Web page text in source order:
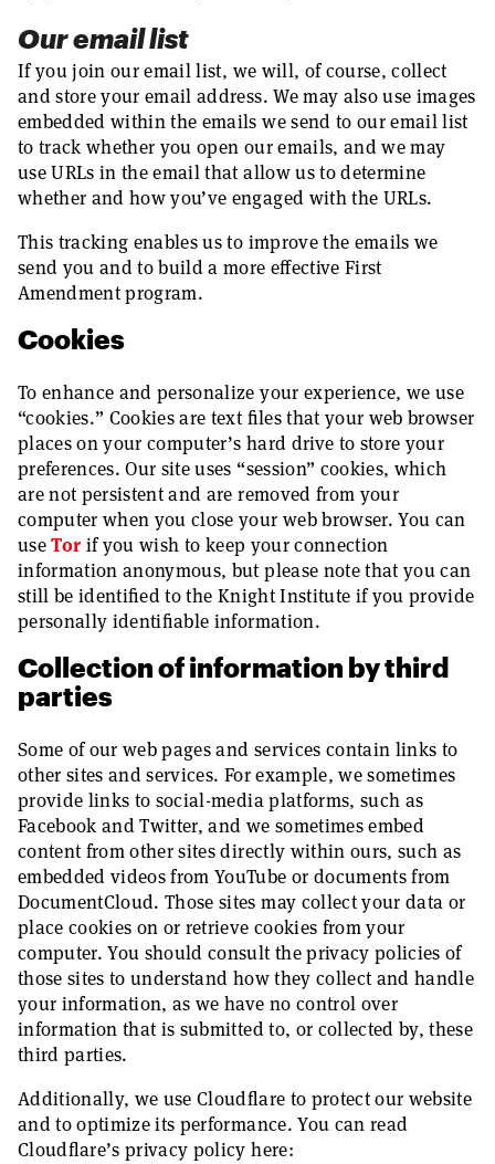
Our email list
If you join our email list, we will, of course, collect
and store your email address. We may also use images
embedded within the emails we send to our email list
to track whether you open our emails, and we may
use URLs in the email that allow us to determine
whether and how you’ve engaged with the URLs.
This tracking enables us to improve the emails we
send you and to build a more effective First
Amendment program.
Cookies
To enhance and personalize your experience, we use
“cookies.” Cookies are text files that your web browser
places on your computer’s hard drive to store your
preferences. Our site uses “session” cookies, which
are not persistent and are removed from your
computer when you close your web browser. You can
useTor if you wish to keep your connection
information anonymous, but please note that you can
still be identified to the Knight Institute if you provide
personally identifiable information.
Collection of information by third
parties
Some of our web pages and services contain links to
other sites and services. For example, we sometimes
provide links to social-media platforms, such as
Facebook and Twitter, and we sometimes embed
content from other sites directly within ours, such as
embedded videos from YouTube or documents from
DocumentCloud. Those sites may collect your data or
place cookies on or retrieve cookies from your
computer. You should consult the privacy policies of
those sites to understand how they collect and handle
your information, as we have no control over
information that is submitted to, or collected by, these
third parties.
Additionally, we use Cloudflare to protect our website
and to optimize its performance. You can read
Cloudflare’s privacy policy here: